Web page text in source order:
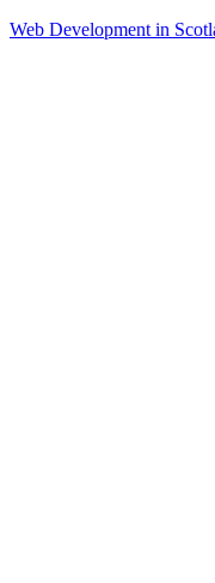
Web Development in